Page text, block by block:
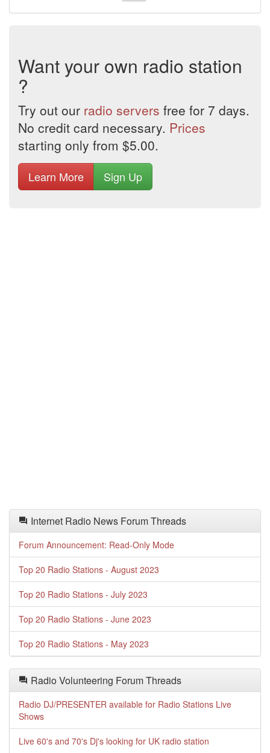
Want your own radio station
?
Try out our radio servers free for 7 days.
No credit card necessary. Prices
starting only from $5.00.
Learn More Sign Up
Internet Radio News Forum Threads
Forum Announcement: Read-Only Mode
Top 20 Radio Stations - August 2023
Top 20 Radio Stations - July 2023
Top 20 Radio Stations - June 2023
Top 20 Radio Stations - May 2023
Radio Volunteering Forum Threads
Radio DJ/PRESENTER available for Radio Stations Live
Shows
Live 60's and 70's Dj's looking for UK radio station